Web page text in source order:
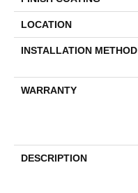
LOCATION
INSTALLATION METHOD
WARRANTY
DESCRIPTION